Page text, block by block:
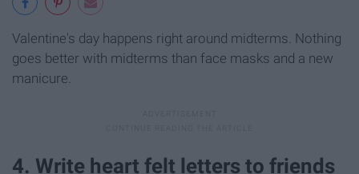
Valentine's day happens right around midterms. Nothing
goes better with midterms than face masks and a new
manicure.
4. Write heart felt letters to friends